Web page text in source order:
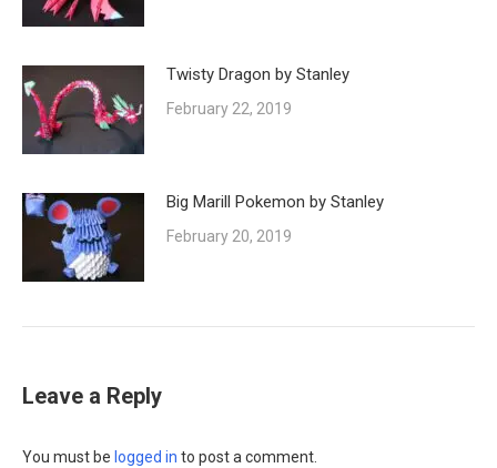
Twisty Dragon by Stanley
February 22, 2019
Big Marill Pokemon by Stanley
February 20, 2019
Leave a Reply
You must be logged in to post a comment.